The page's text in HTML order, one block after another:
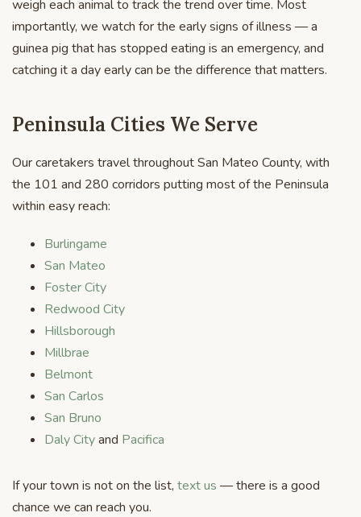
weigh each animal to track the trend over time. Most
importantly, we watch for the early signs of illness — a
guinea pig that has stopped eating is an emergency, and
catching it a day early can be the difference that matters.
Peninsula Cities We Serve
Our caretakers travel throughout San Mateo County, with
the 101 and 280 corridors putting most of the Peninsula
within easy reach:
Burlingame
San Mateo
Foster City
Redwood City
Hillsborough
Millbrae
Belmont
San Carlos
San Bruno
Daly Cityand Pacifica
If your town is not on the list, text us — there is a good
chance we can reach you.